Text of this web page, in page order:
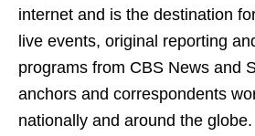
internet and is the destination
live events, original reporting
programs from CBS News and
anchors and correspondents
nationally and around the